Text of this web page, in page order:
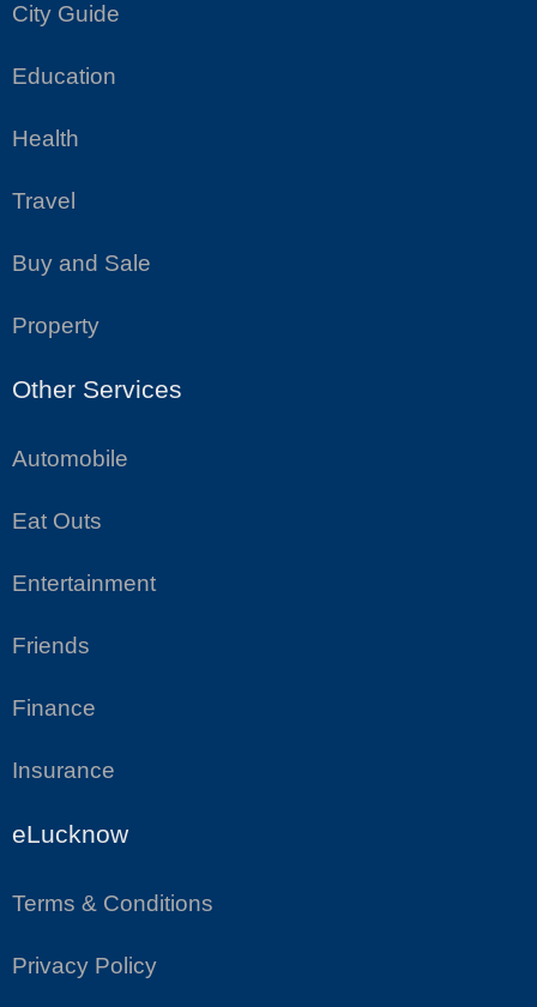
City Guide
Education
Health
Travel
Buy and Sale
Property
Other Services
Automobile
Eat Outs
Entertainment
Friends
Finance
Insurance
eLucknow
Terms & Conditions
Privacy Policy